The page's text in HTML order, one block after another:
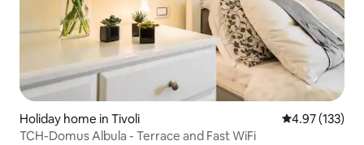
Holiday home in Tivoli 4.97 out of 5
4.97 (133)
TCH-Domus Albula - Terrace and Fast WiFi